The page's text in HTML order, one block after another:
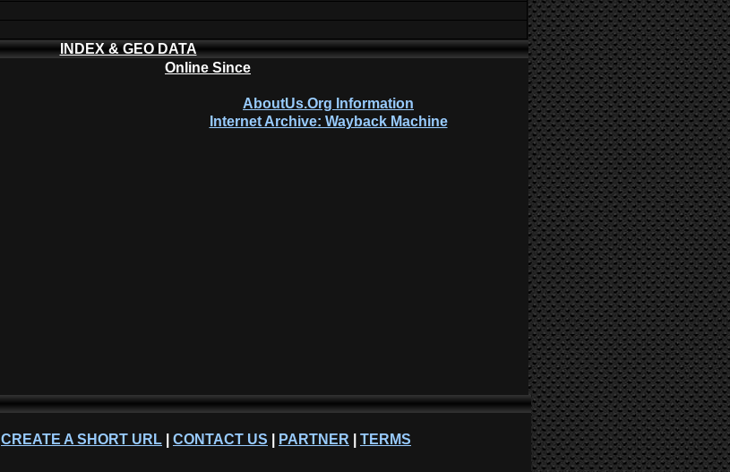
INDEX & GEO DATA
Online Since
AboutUs.Org Information
Internet Archive: Wayback Machine
CREATE A SHORT URL CONTACT US PARTNER TERMS